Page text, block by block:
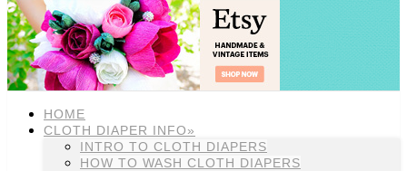
HOME
CLOTH DIAPER INFO»
INTRO TO CLOTH DIAPERS
HOW TO WASH CLOTH DIAPERS